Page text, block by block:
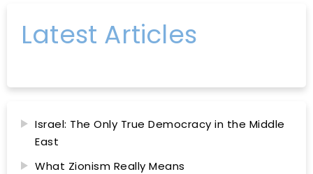
Latest Articles
Israel: The Only True Democracy in the Middle
East
What Zionism Really Means